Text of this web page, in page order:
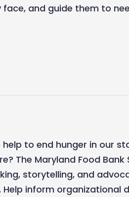
and guide them to
to end hunger in our
The Maryland Food
storytelling, and
inform